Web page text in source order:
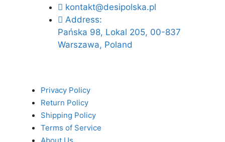
kontakt@desipolska.pl
Address:
Pańska 98, Lokal 205, 00-837
Warszawa, Poland
Privacy Policy
Return Policy
Shipping Policy
Terms of Service